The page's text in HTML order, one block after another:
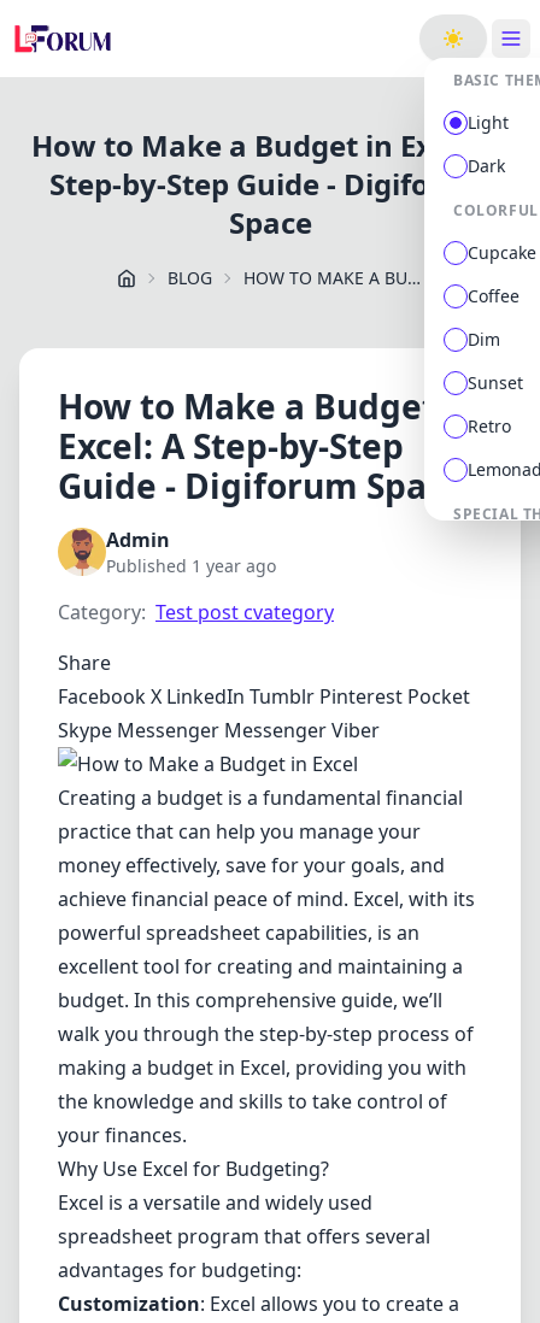
BASIC
Light
Dark
Cupcake
Coffee
Dim
Sunset
Retro
SPECIAL
Garden
ELEGANT
How to Make a Budget in Excel: A
Step-by-Step Guide - Digiforum
Space
BLOG HOW TO MAKE A BUDGET IN EXCEL: A STEP BY STEP GUIDE DIGIFORUM SPACE
How to Make a Budget in
Excel: A Step-by-Step
Guide - Digiforum Space
Admin
Published 1 year ago
Category: Test post cvategory
Share
FacebookX LinkedIn Tumblr Pinterest Pocket
Skype Messenger MessengerViber
Creating a budget is a fundamental financial
practice that can help you manage your
money effectively, save for your goals, and
achieve financial peace of mind. Excel, with its
powerful spreadsheet capabilities, is an
excellent tool for creating and maintaining a
budget. In this comprehensive guide, we’ll
walk you through the step-by-step process of
making a budget in Excel, providing you with
the knowledge and skills to take control of
your finances.
Why Use Excel for Budgeting?
Excel is a versatile and widely used
spreadsheet program that offers several
advantages for budgeting:
Customization: Excel allows you to create a